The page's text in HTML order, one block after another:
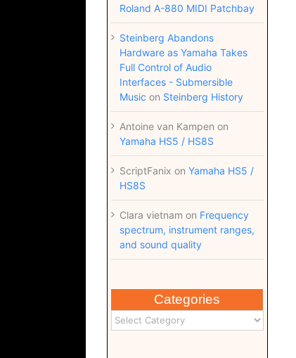
Roland A-880 MIDI Patchbay
Steinberg Abandons
Hardware as Yamaha Takes
Full Control of Audio
Interfaces - Submersible
Music on Steinberg History
Antoine van Kampen on
Yamaha HS5 / HS8S
ScriptFanix on Yamaha HS5 /
HS8S
Clara vietnam on Frequency
spectrum, instrument ranges,
and sound quality
Categories